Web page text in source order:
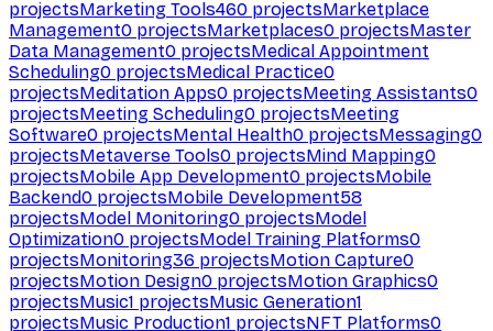
projectsMarketing Tools460 projectsMarketplace
Management0 projectsMarketplaces0 projectsMaster
Data Management0 projectsMedical Appointment
Scheduling0 projectsMedical Practice0
projectsMeditation Apps0 projectsMeeting Assistants0
projectsMeeting Scheduling0 projectsMeeting
Software0 projectsMental Health0 projectsMessaging0
projectsMetaverse Tools0 projectsMind Mapping0
projectsMobile App Development0 projectsMobile
Backend0 projectsMobile Development58
projectsModel Monitoring0 projectsModel
Optimization0 projectsModel Training Platforms0
projectsMonitoring36 projectsMotion Capture0
projectsMotion Design0 projectsMotion Graphics0
projectsMusic1 projectsMusic Generation1
projectsMusic Production1 projectsNFT Platforms0